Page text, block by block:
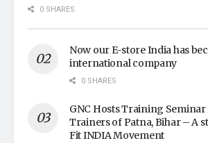
0 SHARES
Now our E-store India has
international company
0 SHARES
GNC Hosts Training
Trainers of Patna, Bihar – A
Fit INDIA Movement